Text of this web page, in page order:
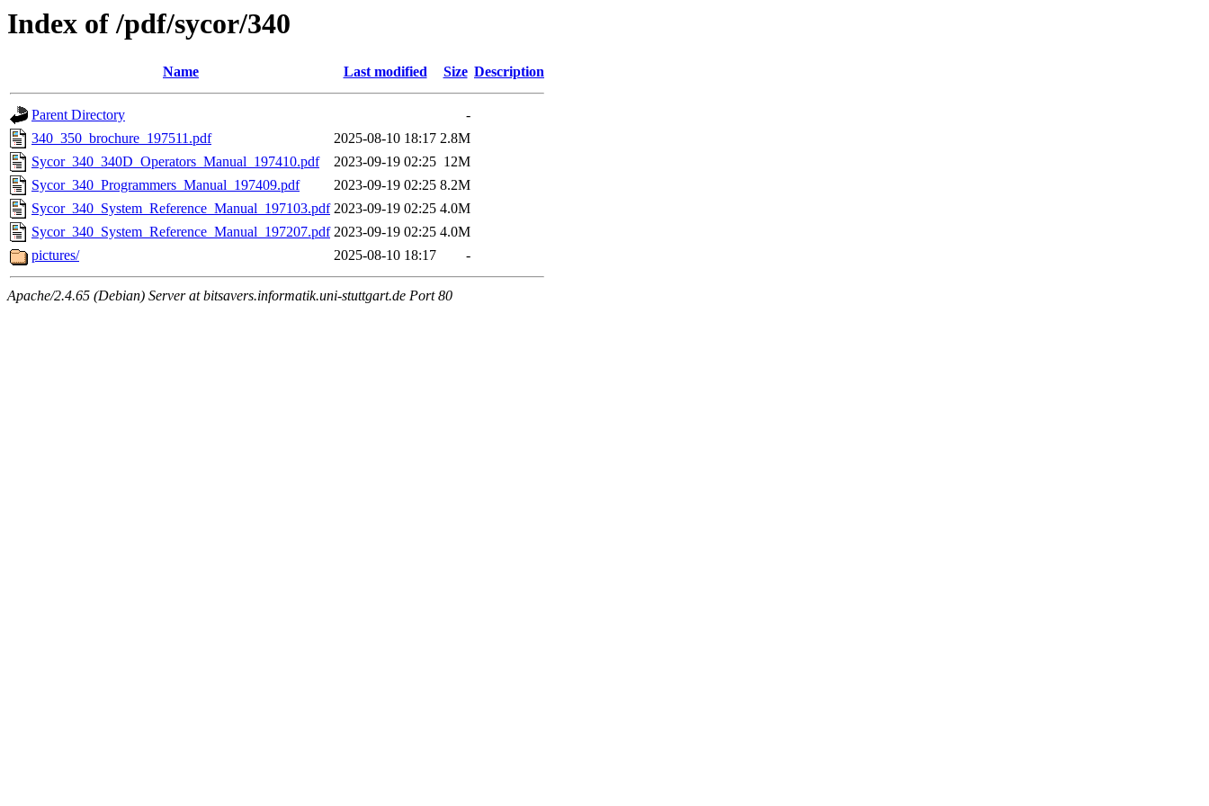
Index of /pdf/sycor/340
Name Last modified Size Description
Parent Directory
-
340_350_brochure_197511.pdf
2025-08-10 18:17 2.8M
Sycor_340_340D_Operators_Manual_197410.pdf
2023-09-19 02:25 12M
Sycor_340_Programmers_Manual_197409.pdf
2023-09-19 02:25 8.2M
Sycor_340_System_Reference_Manual_197103.pdf 2023-09-19 02:25 4.0M
Sycor_340_System_Reference_Manual_197207.pdf 2023-09-19 02:25 4.0M
pictures/
2025-08-10 18:17 -
Apache/2.4.65 (Debian) Server at bitsavers.informatik.uni-stuttgart.de Port 80